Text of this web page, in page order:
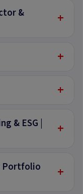
&
+
+
+
& ESG |
+
Portfolio
+